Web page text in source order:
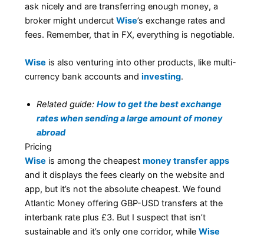
ask nicely and are transferring enough money, a
broker might undercutWise’s exchange rates and
fees. Remember, that in FX, everything is negotiable.
Wise is also venturing into other products, like multi-
currency bank accounts andinvesting.
Related guide:How to get the best exchange
rates when sending a large amount of money
abroad
Pricing
Wise is among the cheapestmoney transfer apps
and it displays the fees clearly on the website and
app, but it’s not the absolute cheapest. We found
Atlantic Money offering GBP-USD transfers at the
interbank rate plus £3. But I suspect that isn’t
sustainable and it’s only one corridor, whileWise